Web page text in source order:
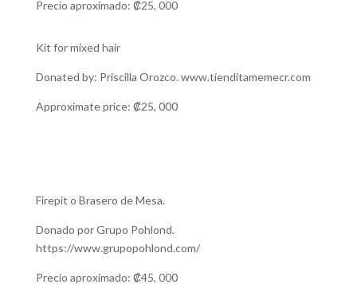
Precio aproximado: ₡25, 000
Kit for mixed hair
Donated by: Priscilla Orozco. www.tienditamemecr.com
Approximate price: ₡25, 000
Firepit o Brasero de Mesa.
Donado por Grupo Pohlond.
https://www.grupopohlond.com/
Precio aproximado: ₡45, 000